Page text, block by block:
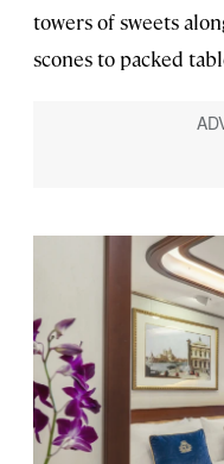
towers of sweets
scones to packed